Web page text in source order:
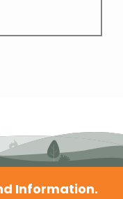
Information.